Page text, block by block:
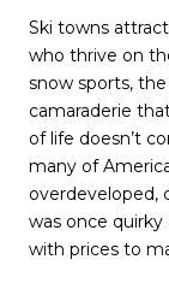
Ski towns
who thrive on
snow sports,
camaraderie
of life doesn’t
many of
overdeveloped,
was once
with prices to